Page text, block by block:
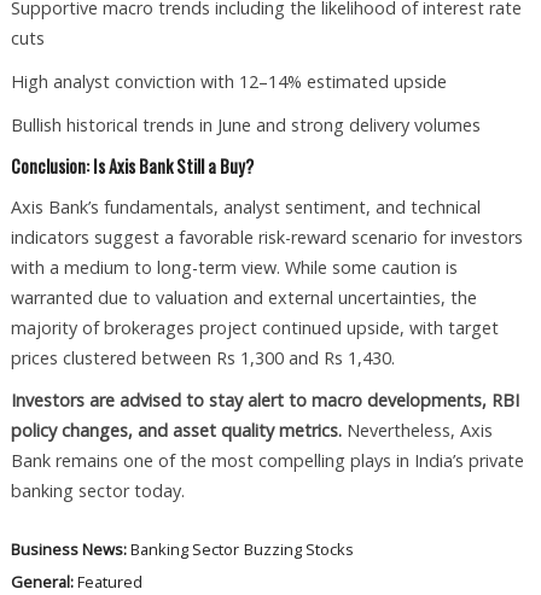
Supportive macro trends including the likelihood of interest rate
cuts
High analyst conviction with 12–14% estimated upside
Bullish historical trends in June and strong delivery volumes
Conclusion: Is Axis Bank Still a Buy?
Axis Bank’s fundamentals, analyst sentiment, and technical
indicators suggest a favorable risk-reward scenario for investors
with a medium to long-term view. While some caution is
warranted due to valuation and external uncertainties, the
majority of brokerages project continued upside, with target
prices clustered between Rs 1,300 and Rs 1,430.
Investors are advised to stay alert to macro developments, RBI
policy changes, and asset quality metrics.Nevertheless, Axis
Bank remains one of the most compelling plays in India’s private
banking sector today.
Business News:Banking Sector Buzzing Stocks
General:Featured